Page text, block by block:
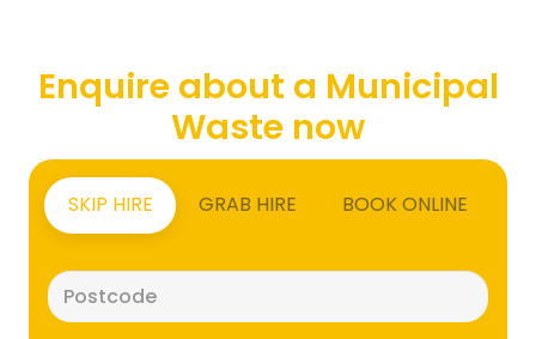
Enquire about a Municipal
Waste now
SKIP HIRE GRAB HIRE BOOK ONLINE
(Required)